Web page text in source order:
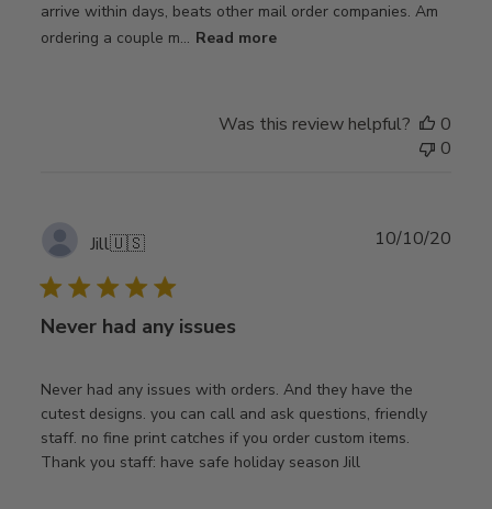
arrive within days, beats other mail order companies. Am
ordering a couple m... Read more
Was this review helpful?
0
0
Jill🇺🇸
Never had any issues
Never had any issues with orders. And they have the
cutest designs. you can call and ask questions, friendly
staff. no fine print catches if you order custom items.
Thank you staff: have safe holiday season Jill
10/10/20